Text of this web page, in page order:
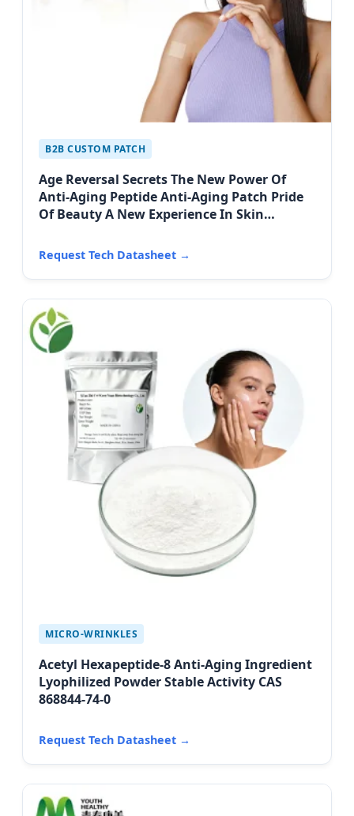
B2B CUSTOM PATCH
Age Reversal Secrets The New Power Of
Anti-Aging Peptide Anti-Aging Patch Pride
Of Beauty A New Experience In Skin
Request Tech Datasheet →
MICRO-WRINKLES
Acetyl Hexapeptide-8 Anti-Aging Ingredient
Lyophilized Powder Stable Activity CAS
868844-74-0
Request Tech Datasheet →